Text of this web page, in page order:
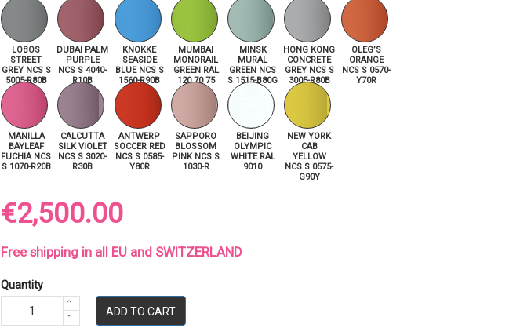
LOBOS
STREET
GREY NCS S
5005-R80B
DUBAI PALM
PURPLE
NCS S 4040-
R10B
KNOKKE
SEASIDE
BLUE NCS S
1560-R90B
MUMBAI
MONORAIL
GREEN RAL
120 70 75
MINSK
MURAL
GREEN NCS
S 1515-B80G
HONG KONG
CONCRETE
GREY NCS S
3005-R80B
OLEG’S
ORANGE
NCS S 0570-
Y70R
MANILLA
BAYLEAF
FUCHIA NCS
S 1070-R20B
CALCUTTA
SILK VIOLET
NCS S 3020-
R30B
ANTWERP
SOCCER RED
NCS S 0585-
Y80R
SAPPORO
BLOSSOM
PINK NCS S
1030-R
BEIJING
OLYMPIC
WHITE RAL
9010
NEW YORK
CAB
YELLOW
NCS S 0575-
G90Y
€2,500.00
Free shipping in all EU and SWITZERLAND
Quantity
ADD TO CART